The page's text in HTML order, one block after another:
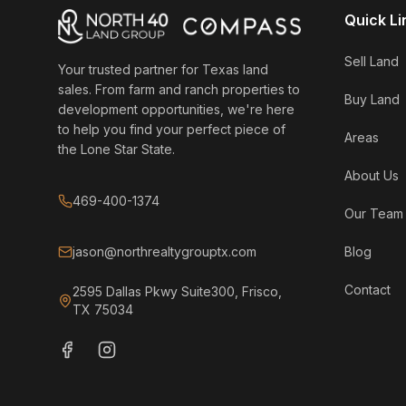
Your trusted partner for Texas land
sales. From farm and ranch properties to
development opportunities, we're here
to help you find your perfect piece of
the Lone Star State.
469-400-1374
jason@northrealtygrouptx.com
2595 Dallas Pkwy Suite300, Frisco,
TX 75034
Quick
Sell Land
Buy Land
Areas
About Us
Our Team
Blog
Contact